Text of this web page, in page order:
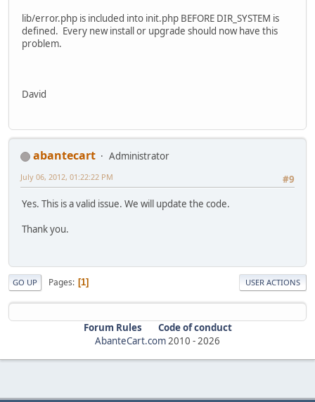
lib/error.php is included into init.php BEFORE DIR_SYSTEM is
defined. Every new install or upgrade should now have this
problem.
David
abantecart
Administrator
#9
July 06, 2012, 01:22:22 PM
Yes. This is a valid issue. We will update the code.
Thank you.
GO UP Pages 1 USER ACTIONS
Forum Rules
Code of conduct
AbanteCart.com2010 -2026